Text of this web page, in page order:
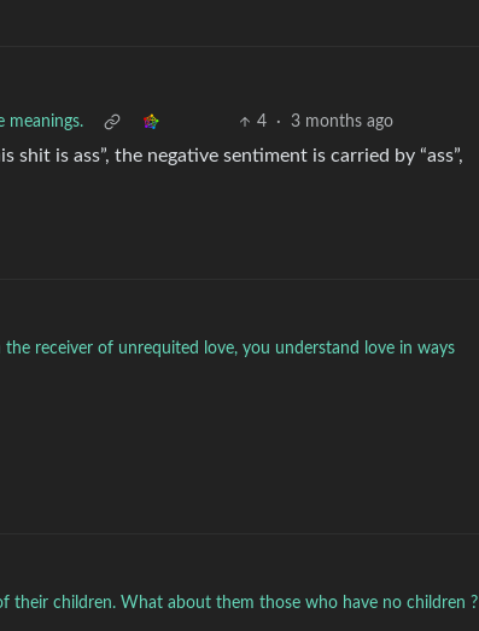
meanings. 4 · 3 months ago
shit is ass”, the negative sentiment is carried by “ass”,
receiver of unrequited love, you understand love in ways
children. What about them those who have no children ?